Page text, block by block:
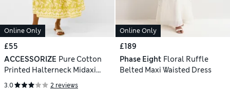
Online Only
£55
ACCESSORIZE Pure Cotton
Printed Halterneck Midaxi
Beach Dress
3.0 2 reviews
Online Only
£189
Phase Eight Floral Ruffle
Belted Maxi Waisted Dress